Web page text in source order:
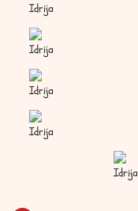
Idrija
Idrija
Idrija
Idrija
Idrija